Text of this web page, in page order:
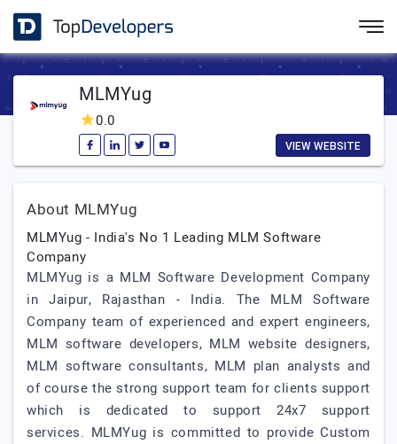
MLMYug
0.0
VIEW WEBSITE
About MLMYug
MLMYug - India's No 1 Leading MLM Software
Company
MLMYug is a MLM Software Development Company
in Jaipur, Rajasthan - India. The MLM Software
Company team of experienced and expert engineers,
MLM software developers, MLM website designers,
MLM software consultants, MLM plan analysts and
of course the strong support team for clients support
which is dedicated to support 24x7 support
services. MLMYug is committed to provide Custom